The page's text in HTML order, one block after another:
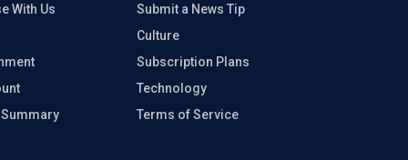
With Us
Submit a News Tip
Culture
Subscription Plans
Technology
Terms of Service